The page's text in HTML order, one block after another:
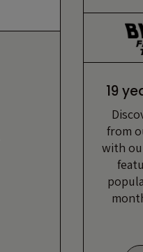
19
from
with